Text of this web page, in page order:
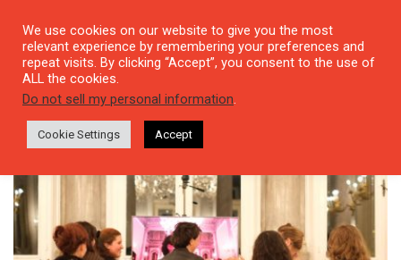
Tag: Emine Sevgi Özdamar
We use cookies on our website to give you the most
relevant experience by remembering your preferences and
repeat visits. By clicking “Accept”, you consent to the use of
ALL the cookies.
Do not sell my personal information.
Cookie Settings Accept